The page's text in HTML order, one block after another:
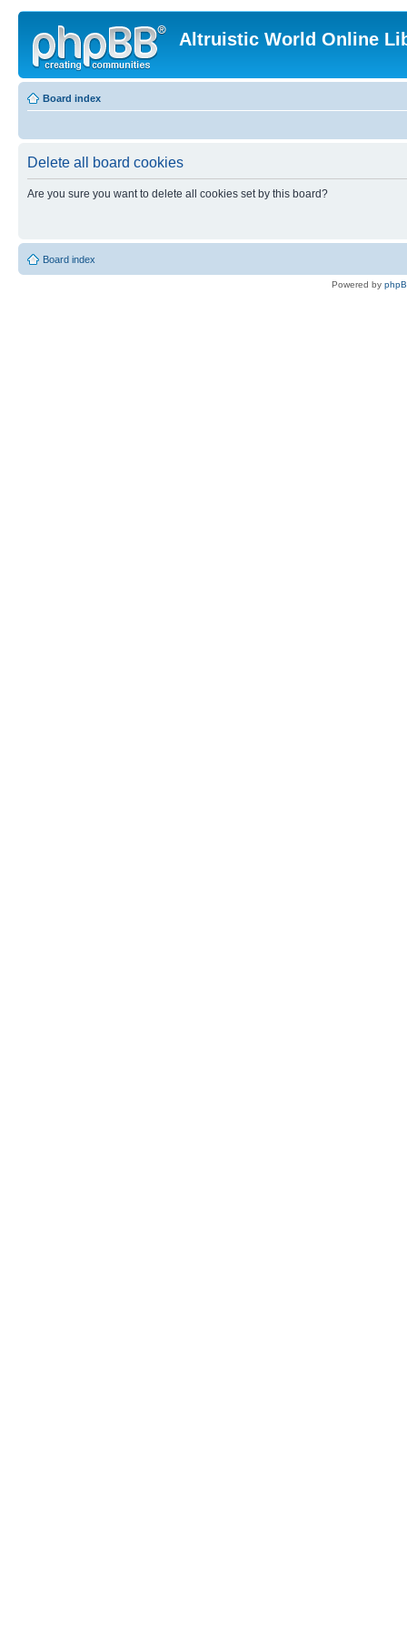
Altruistic World Online
Board index
Delete all board cookies
Are you sure you want to delete all cookies set by this board?
Board index
Powered by